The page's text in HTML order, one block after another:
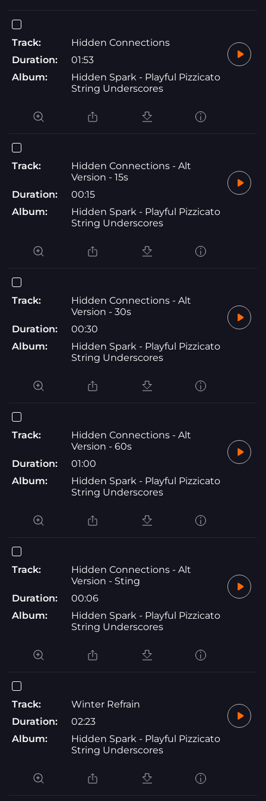
Track:
Hidden Connections
Duration:
01:53
Album:
Hidden Spark - Playful Pizzicato
String Underscores
Track:
Hidden Connections - Alt
Version - 15s
Duration:
00:15
Album:
Hidden Spark - Playful Pizzicato
String Underscores
Track:
Hidden Connections - Alt
Version - 30s
Duration:
00:30
Album:
Hidden Spark - Playful Pizzicato
String Underscores
Track:
Hidden Connections - Alt
Version - 60s
Duration:
01:00
Album:
Hidden Spark - Playful Pizzicato
String Underscores
Track:
Hidden Connections - Alt
Version - Sting
Duration:
00:06
Album:
Hidden Spark - Playful Pizzicato
String Underscores
Track:
Winter Refrain
Duration:
02:23
Album:
Hidden Spark - Playful Pizzicato
String Underscores